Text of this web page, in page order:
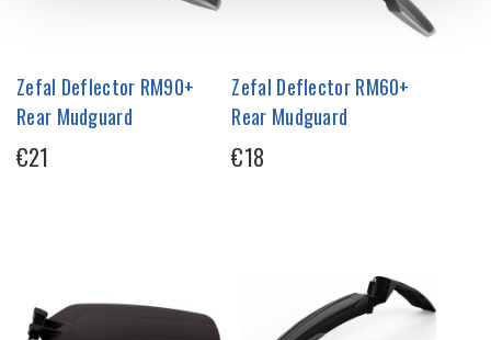
Zefal Deflector RM90+
Rear Mudguard
€21
Zefal Deflector RM60+
Rear Mudguard
€18